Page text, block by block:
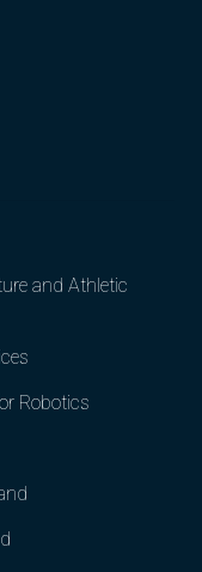
and Athletic
Robotics